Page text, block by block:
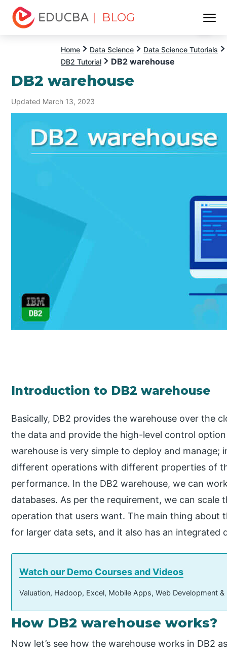
| BLOG
Home Data Science
Data Science Tutorials
DB2 Tutorial
DB2 warehouse
DB2 warehouse
Updated March 13, 2023
Introduction to DB2 warehouse
Basically, DB2 provides the warehouse over the
the data and provide the high-level control
warehouse is very simple to deploy and
different operations with different properties of
performance. In the DB2 warehouse, we can
databases. As per the requirement, we can
operation that users want. The main thing about
for larger data sets, and it also has an
Watch our Demo Courses and Videos
Valuation, Hadoop, Excel, Mobile Apps, Web Development
How DB2 warehouse works?
Now let’s see how the warehouse works in DB2